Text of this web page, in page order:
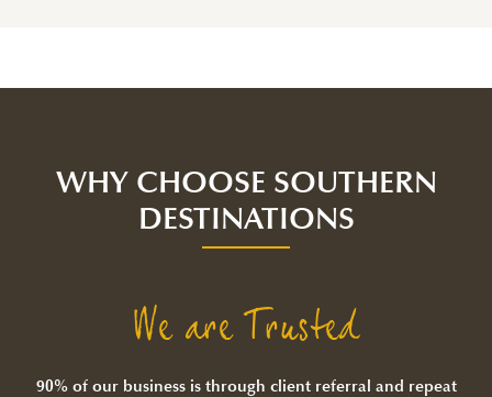
WHY CHOOSE SOUTHERN
DESTINATIONS
We are Trusted
90% of our business is through client referral and repeat